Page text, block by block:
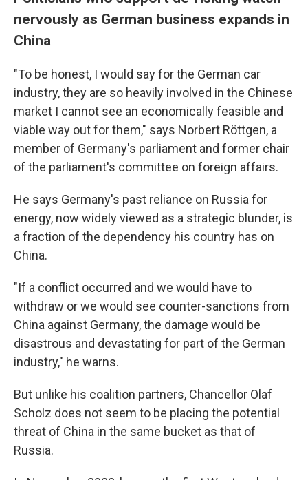
nervously as German business expands in
China
"To be honest, I would say for the German car
industry, they are so heavily involved in the Chinese
market I cannot see an economically feasible and
viable way out for them," says Norbert Röttgen, a
member of Germany's parliament and former chair
of the parliament's committee on foreign affairs.
He says Germany's past reliance on Russia for
energy, now widely viewed as a strategic blunder, is
a fraction of the dependency his country has on
China.
"If a conflict occurred and we would have to
withdraw or we would see counter-sanctions from
China against Germany, the damage would be
disastrous and devastating for part of the German
industry," he warns.
But unlike his coalition partners, Chancellor Olaf
Scholz does not seem to be placing the potential
threat of China in the same bucket as that of
Russia.